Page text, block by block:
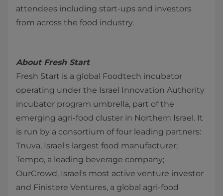
attendees including start-ups and investors
from across the food industry.
About Fresh Start
Fresh Start is a global Foodtech incubator
operating under the Israel Innovation Authority
incubator program umbrella, part of the
emerging agri-food cluster in Northern Israel. It
is run by a consortium of four leading partners:
Tnuva, Israel's largest food manufacturer;
Tempo, a leading beverage company;
OurCrowd, Israel's most active venture investor
and Finistere Ventures, a global agri-food